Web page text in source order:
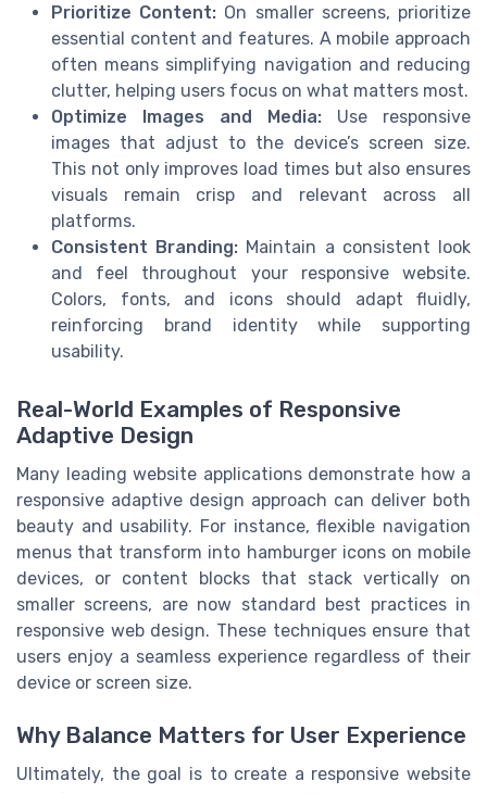
Prioritize Content: On smaller screens, prioritize
essential content and features. A mobile approach
often means simplifying navigation and reducing
clutter, helping users focus on what matters most.
Optimize Images and Media: Use responsive
images that adjust to the device’s screen size.
This not only improves load times but also ensures
visuals remain crisp and relevant across all
platforms.
Consistent Branding: Maintain a consistent look
and feel throughout your responsive website.
Colors, fonts, and icons should adapt fluidly,
reinforcing brand identity while supporting
usability.
Real-World Examples of Responsive
Adaptive Design
Many leading website applications demonstrate how a
responsive adaptive design approach can deliver both
beauty and usability. For instance, flexible navigation
menus that transform into hamburger icons on mobile
devices, or content blocks that stack vertically on
smaller screens, are now standard best practices in
responsive web design. These techniques ensure that
users enjoy a seamless experience regardless of their
device or screen size.
Why Balance Matters for User Experience
Ultimately, the goal is to create a responsive website